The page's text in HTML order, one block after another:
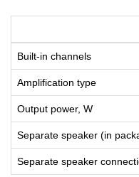
Built-in channels
Amplification type
Output power, W
Separate speaker (in
Separate speaker